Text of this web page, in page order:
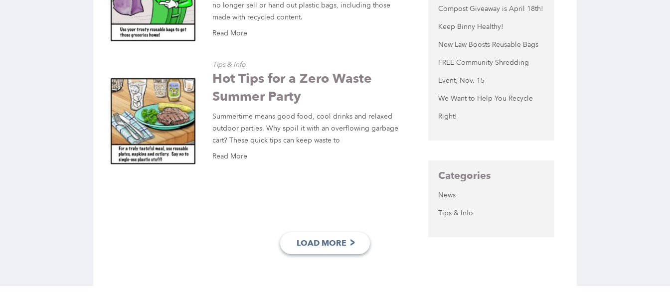
no longer sell or hand out plastic bags, including those
made with recycled content.
Read More
Tips & Info
Hot Tips for a Zero Waste
Summer Party
Summertime means good food, cool drinks and relaxed
outdoor parties. Why spoil it with an overflowing garbage
cart? These quick tips can keep waste to
Read More
LOAD MORE >
Compost Giveaway is April 18th!
Keep Binny Healthy!
New Law Boosts Reusable Bags
FREE Community Shredding
Event, Nov. 15
We Want to Help You Recycle
Right!
Categories
News
Tips & Info